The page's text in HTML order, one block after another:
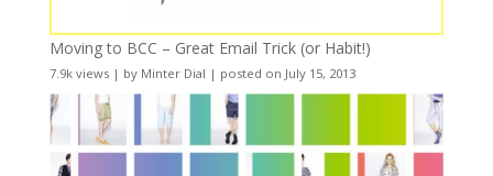
Moving to BCC – Great Email Trick (or Habit!)
7.9k views| by Minter Dial | posted on July 15, 2013